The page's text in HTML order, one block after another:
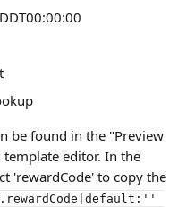
be found in the "Preview
editor. In the
'rewardCode' to copy the